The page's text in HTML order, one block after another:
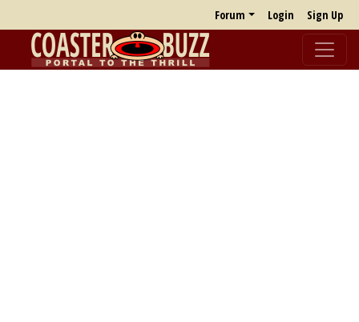
Forum Login Sign Up